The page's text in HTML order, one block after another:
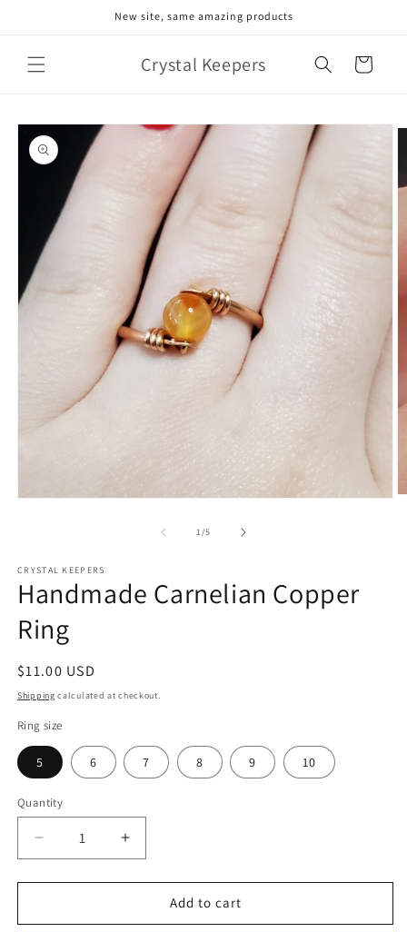
New site, same amazing products
Crystal Keepers Cart
Skip to
product
information
1/of
5
CRYSTAL KEEPERS
Handmade Carnelian Copper
Ring
Regular
price
$11.00 USD
Shipping calculated at checkout.
Ring size
5 6 7 8 9 10
Quantity
Decrease
quantity
for
Carnelian
Increase
quantity
for
Handmade
Carnelian
Add to cart